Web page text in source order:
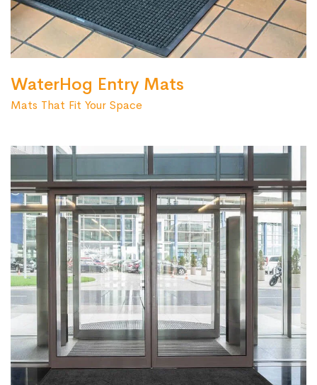
WaterHog Entry Mats
Mats That Fit Your Space